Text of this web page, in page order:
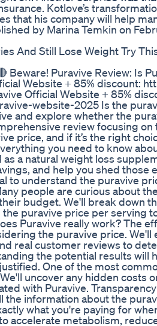
Kotlove’s
that his company will help
by Marina Temkin on
And Still Lose Weight Try
Beware! Puravive Review: Is
Website + 85% discount:
Official Website + 85%
website-2025 Is the
and explore whether the
review focusing
price, and if it’s the right
you need to know
a natural weight loss
and help you shed those
to understand the puravive
people are curious about
budget. We'll break down
the puravive price per serving
Puravive really work? The
the puravive price.
real customer reviews to
the potential results will
One of the most
uncover any hidden costs
with Puravive.
the information about the
what you're paying for
accelerate metabolism,